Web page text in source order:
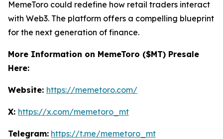
MemeToro could redefine how retail traders interact
with Web3. The platform offers a compelling blueprint
for the next generation of finance.
More Information on MemeToro ($MT) Presale
Here:
Website: https://memetoro.com/
X: https://x.com/memetoro_mt
Telegram: https://t.me/memetoro_mt